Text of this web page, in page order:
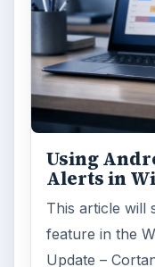
major update
FILED UNDER
Hardware
MORE TOPICS